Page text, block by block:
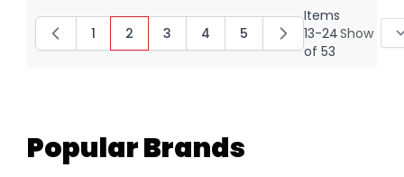
Popular Brands
Items
13-24
of 53
Page
1 You're currently reading page
2 Page
3 Page
4 Page
5 Show